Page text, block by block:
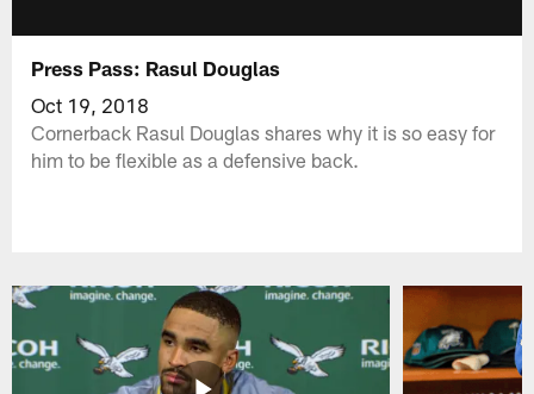
Press Pass: Rasul Douglas
Oct 19, 2018
Cornerback Rasul Douglas shares why it is so easy for
him to be flexible as a defensive back.